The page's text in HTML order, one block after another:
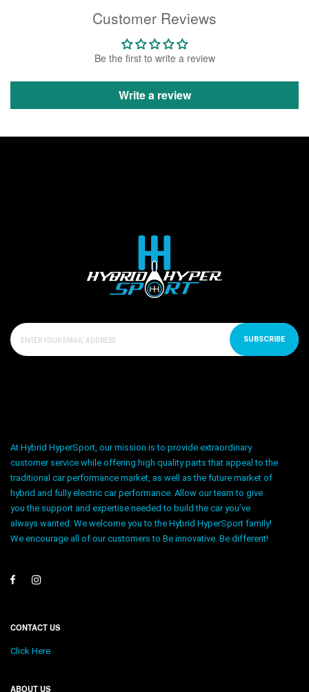
Customer Reviews
Be the first to write a review
Write a review
SUBSCRIBE
At Hybrid HyperSport, our mission is to provide extraordinary
customer service while offering high quality parts that appeal to the
traditional car performance market, as well as the future market of
hybrid and fully electric car performance. Allow our team to give
you the support and expertise needed to build the car you’ve
always wanted. We welcome you to the Hybrid HyperSport family!
We encourage all of our customers to Be innovative. Be different!
CONTACT US
Click Here
ABOUT US